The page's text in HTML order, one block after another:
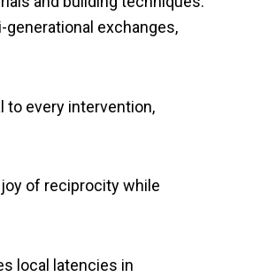
exchanges,
every intervention,
of reciprocity while
local latencies in